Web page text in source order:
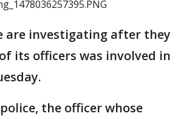
are investigating after they
its officers was involved in
the officer whose